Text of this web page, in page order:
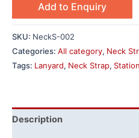
Add to Enquiry
SKU: NeckS-002
Categories: All category, Neck
Tags: Lanyard, Neck Strap,
Description